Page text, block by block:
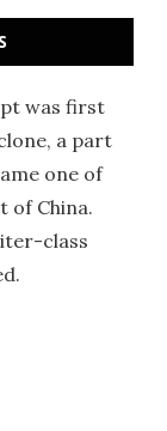
was first
a part
one of
of China.
class